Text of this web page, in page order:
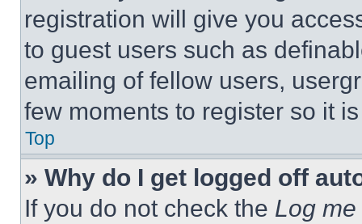
registration will give you
to guest users such as
emailing of fellow users,
few moments to register so it
Top
» Why do I get logged off
If you do not check the Log